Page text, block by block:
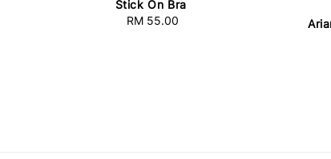
Stick On Bra
Regular
RM 55.00